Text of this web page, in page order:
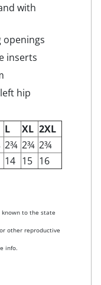
with
openings
inserts
hip
L XL 2XL
2¾ 2¾ 2¾
14 15 16
known to the state
other reproductive
info.